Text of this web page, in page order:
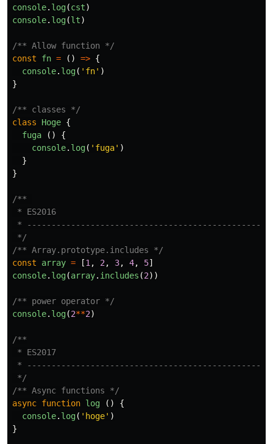
console. log(cst)
console. log(lt)
/** Allow function */
const
fn = () => {
console. log( ' fn' )
}
/** classes */
class
Hoge {
fuga
()
{
console. log( ' fuga' )
}
}
/**
* ES2016
* ------------------------------------------------
*/
/** Array.prototype.includes */
const
array = [1 , 2 , 3, 4, 5]
console. log(array. includes (2))
/** power operator */
console. log(2**2)
/**
* ES2017
* ------------------------------------------------
*/
/** Async functions */
async function log ()
{
console. log( ' hoge' )
}